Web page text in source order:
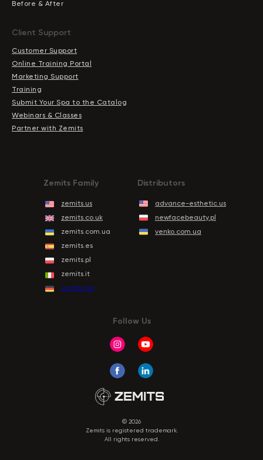
Before & After
Client Support
Customer Support
Online Training Portal
Marketing Support
Training
Submit Your Spa to the Catalog
Webinars & Classes
Partner with Zemits
zemits.us
zemits.co.uk
zemits.com.ua
zemits.es
zemits.pl
zemits.it
zemits.de
Zemits Family
advance-esthetic.us
newfacebeauty.pl
venko.com.ua
Distributors
Follow Us
© 2026
Zemits is registered trademark.
All rights reserved.